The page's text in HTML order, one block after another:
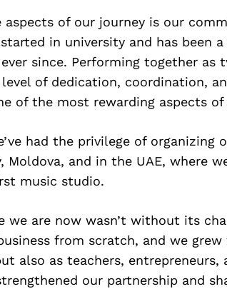
aspects of our journey is our
in university and has been
since. Performing together as
level of dedication, coordination,
of the most rewarding aspects of
had the privilege of organizing
Moldova, and in the UAE, where
music studio.
we are now wasn’t without its
from scratch, and we
also as teachers, entrepreneurs,
our partnership and